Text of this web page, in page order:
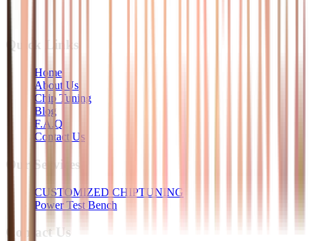
Quick Links
Home
About Us
Chip Tuning
Blog
F.A.Q
Contact Us
Our Services
CUSTOMIZED CHIPTUNING
Power Test Bench
Contact Us